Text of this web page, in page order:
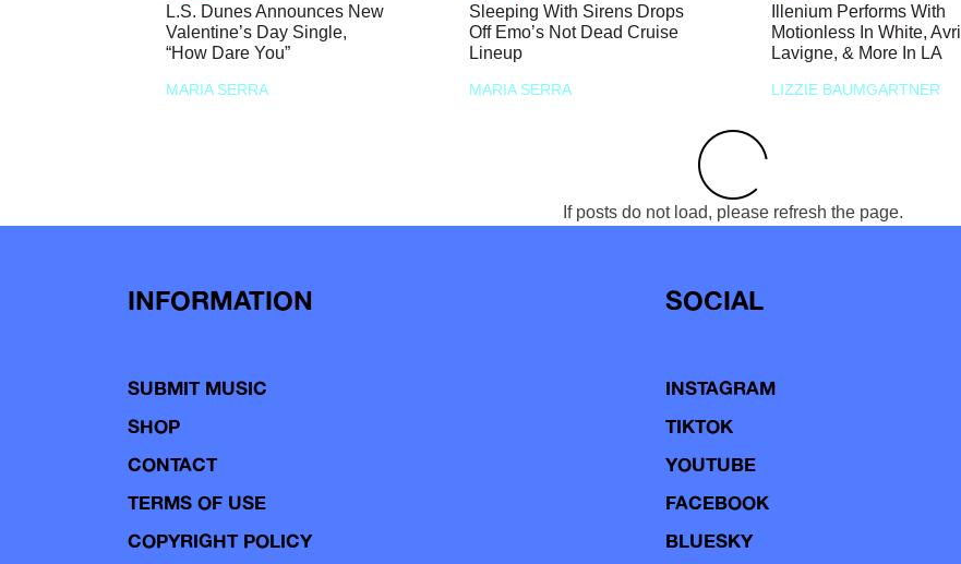
L.S. Dunes Announces New
Valentine’s Day Single,
“How Dare You”
MARIA SERRA
Sleeping With Sirens Drops
Off Emo’s Not Dead Cruise
Lineup
MARIA SERRA
Illenium Performs With
Motionless In White, Avril
Lavigne, & More In LA
LIZZIE BAUMGARTNER
If posts do not load, please refresh the page.
INFORMATION
SUBMIT MUSIC
SHOP
CONTACT
TERMS OF USE
COPYRIGHT POLICY
SOCIAL
INSTAGRAM
TIKTOK
YOUTUBE
FACEBOOK
BLUESKY